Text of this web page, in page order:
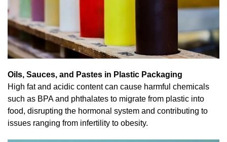
Oils, Sauces, and Pastes in Plastic Packaging
High fat and acidic content can cause harmful chemicals
such as BPA and phthalates to migrate from plastic into
food, disrupting the hormonal system and contributing to
issues ranging from infertility to obesity.